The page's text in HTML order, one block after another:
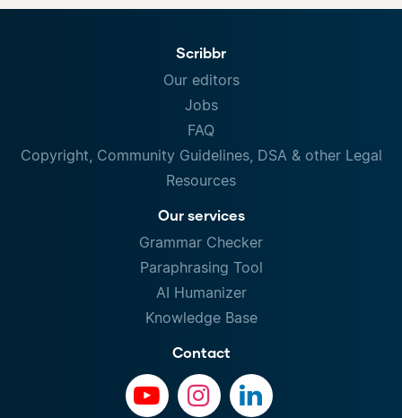
Scribbr
Our editors
Jobs
FAQ
Copyright, Community Guidelines, DSA & other Legal
Resources
Our services
Grammar Checker
Paraphrasing Tool
AI Humanizer
Knowledge Base
Contact